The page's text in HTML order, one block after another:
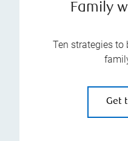
Family
Ten strategies to
Get